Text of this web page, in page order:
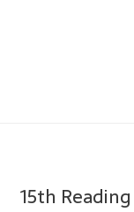
15th